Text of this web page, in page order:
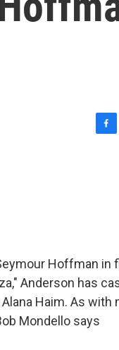
Hoffman in
Anderson has
Haim. As with
Mondello says